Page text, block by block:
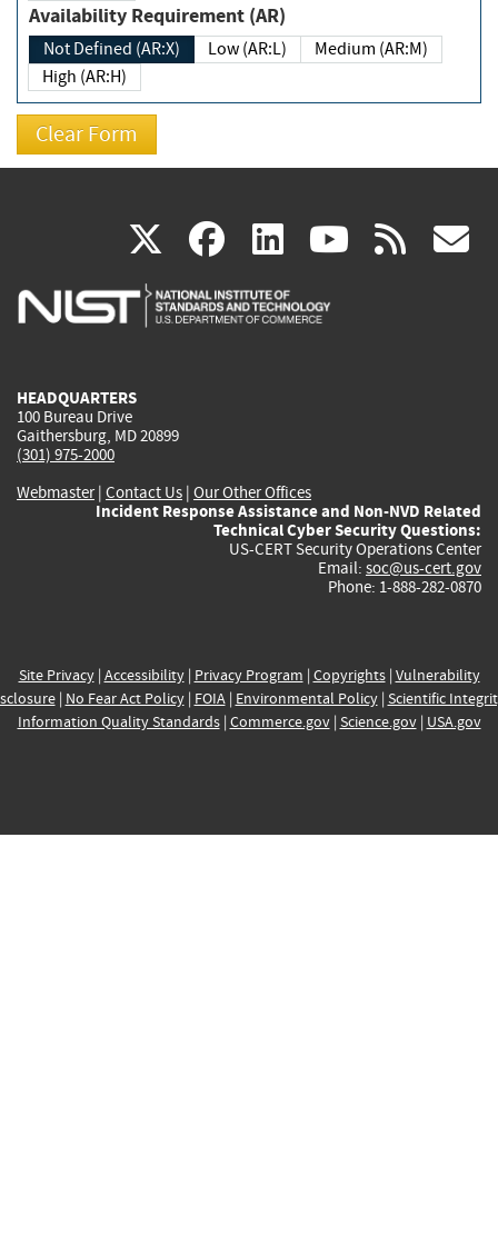
Availability Requirement (AR)
Not Defined (AR:X) Low (AR:L)
Medium (AR:M)
High (AR:H)
X(link
is
facebook
(link
is
linkedin
(link
is
(link rss
HEADQUARTERS
100 Bureau Drive
Gaithersburg, MD 20899
(301) 975-2000
Webmaster| Contact Us | Our Other Offices
Incident Response Assistance and Non-NVD Related
Technical Cyber Security Questions:
US-CERT Security Operations Center
Email: soc@us-cert.gov
Phone: 1-888-282-0870
Site Privacy| Accessibility| Privacy Program | Copyrights| Vulnerability
| No Fear Act Policy| FOIA| Environmental Policy| Scientific
Information Quality Standards| Commerce.gov| Science.gov| USA.gov